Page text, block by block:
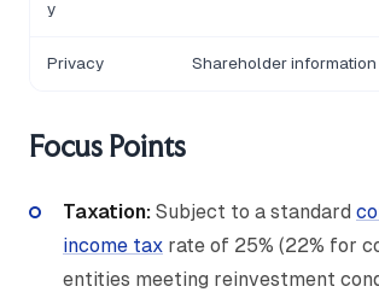
y
Privacy Shareholder
Focus Points
Taxation: Subject to a standard
income tax rate of 25% (22% for
entities meeting reinvestment